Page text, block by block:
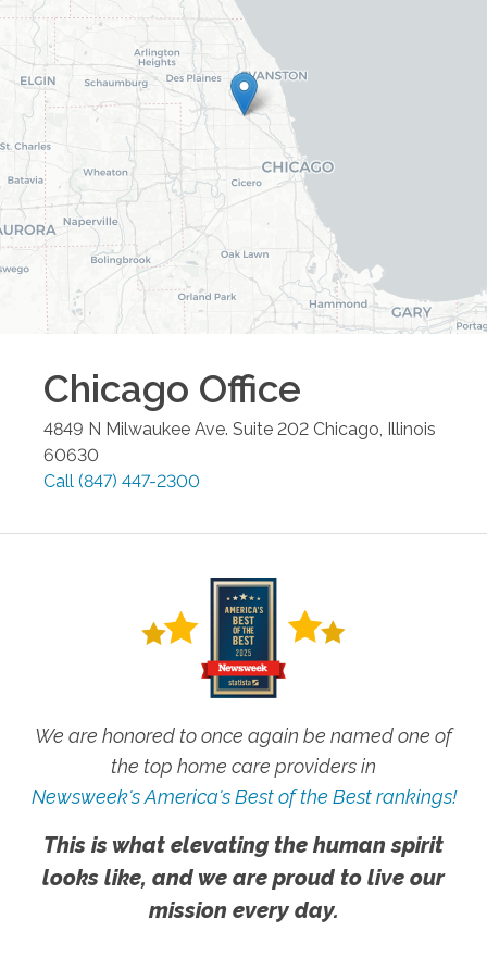
Chicago Office
4849 N Milwaukee Ave. Suite 202 Chicago Illinois
60630
Call (847) 447-2300
We are honored to once again be named one of
the top home care providers in
Newsweek's America's Best of the Best rankings!
This is what elevating the human spirit
looks like, and we are proud to live our
mission every day.